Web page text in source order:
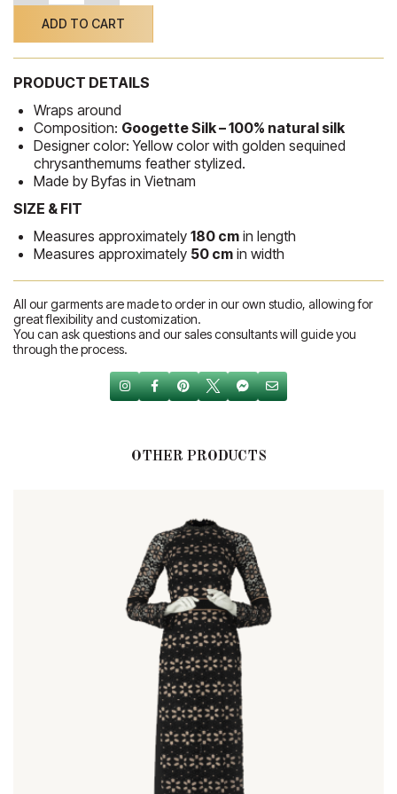
Shawl
ADD TO CART
PRODUCT DETAILS
Wraps around
Composition: Googette Silk – 100% natural silk
Designer color: Yellow color with golden sequined
chrysanthemums feather stylized.
Made by Byfas in Vietnam
SIZE & FIT
Measures approximately180 cm in length
Measures approximately 50 cm in width
All our garments are made to order in our own studio, allowing for
great flexibility and customization.
You can ask questions and our sales consultants will guide you
through the process.
OTHER PRODUCTS